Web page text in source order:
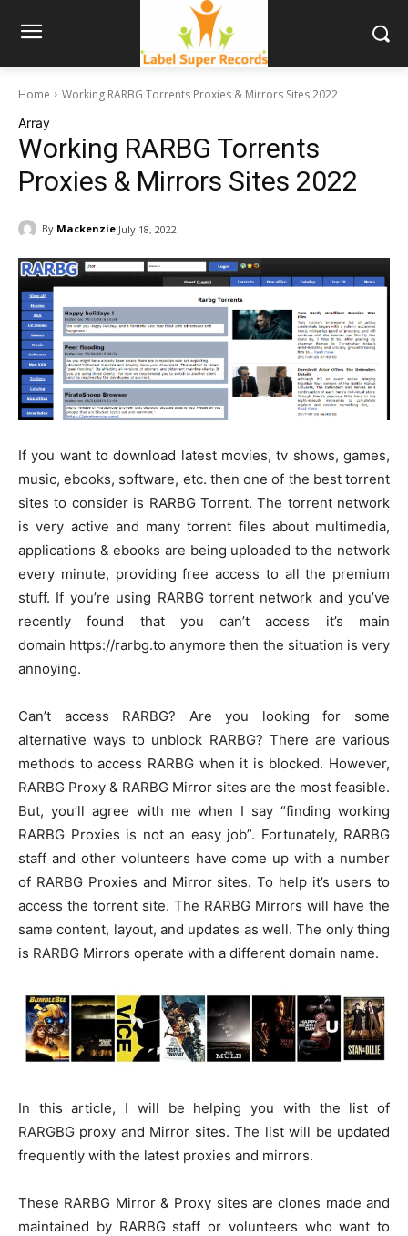
Home
Working RARBG Torrents Proxies & Mirrors Sites 2022
Array
Working RARBG Torrents
Proxies & Mirrors Sites 2022
By Mackenzie July 18, 2022
If you want to download latest movies, tv shows, games,
music, ebooks, software, etc. then one of the best torrent
sites to consider is RARBG Torrent. The torrent network
is very active and many torrent files about multimedia,
applications & ebooks are being uploaded to the network
every minute, providing free access to all the premium
stuff. If you’re using RARBG torrent network and you’ve
recently found that you can’t access it’s main
domain https://rarbg.to anymore then the situation is very
annoying.
Can’t access RARBG? Are you looking for some
alternative ways to unblock RARBG? There are various
methods to access RARBG when it is blocked. However,
RARBG Proxy & RARBG Mirror sites are the most feasible.
But, you’ll agree with me when I say “finding working
RARBG Proxies is not an easy job”. Fortunately, RARBG
staff and other volunteers have come up with a number
of RARBG Proxies and Mirror sites. To help it’s users to
access the torrent site. The RARBG Mirrors will have the
same content, layout, and updates as well. The only thing
is RARBG Mirrors operate with a different domain name.
In this article, I will be helping you with the list of
RARGBG proxy and Mirror sites. The list will be updated
frequently with the latest proxies and mirrors.
These RARBG Mirror & Proxy sites are clones made and
maintained by RARBG staff or volunteers who want to